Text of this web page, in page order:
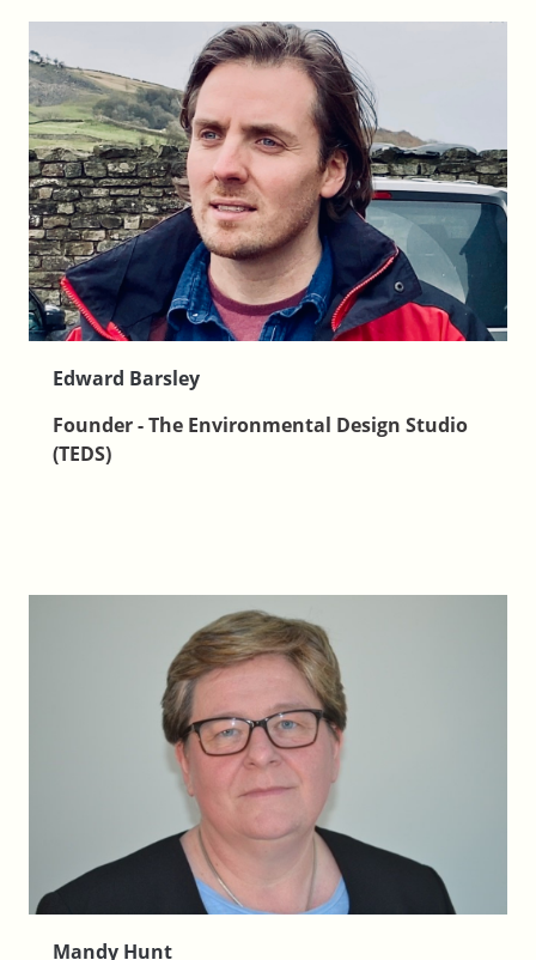
Edward Barsley
Founder - The Environmental Design Studio
(TEDS)
Mandy Hunt